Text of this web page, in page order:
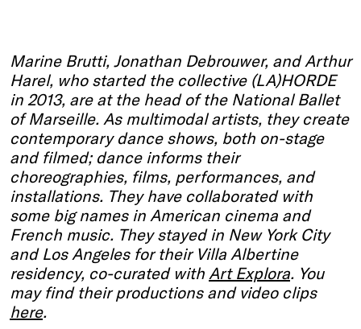
Marine Brutti, Jonathan Debrouwer, and Arthur
Harel, who started the collective (LA)HORDE
in 2013, are at the head of the National Ballet
of Marseille. As multimodal artists, they create
contemporary dance shows, both on-stage
and filmed; dance informs their
choreographies, films, performances, and
installations. They have collaborated with
some big names in American cinema and
French music. They stayed in New York City
and Los Angeles for their Villa Albertine
residency, co-curated with Art Explora. You
may find their productions and video clips
here.